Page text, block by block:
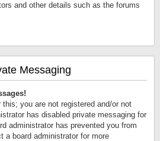
and other details such as the forums
Messaging
you are not registered and/or not
has disabled private messaging for
administrator has prevented you from
a board administrator for more